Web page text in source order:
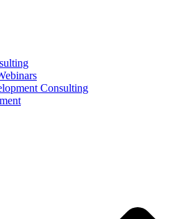
Consulting​